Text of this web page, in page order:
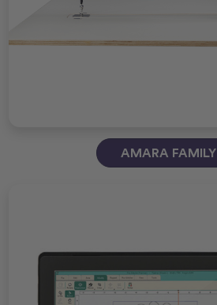
AMARA FAMILY